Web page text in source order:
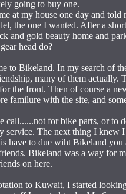
going to buy one.
at my house one day and
the one I wanted. After a
and gold beauty home and
head do?
to Bikeland. In my search of
many of them actually.
the front. Then of course a
familure with the site, and
call......not for bike parts, or to
service. The next thing I knew
have to due wiht Bikeland
Bikeland was a way for
on here.
to Kuwait, I started